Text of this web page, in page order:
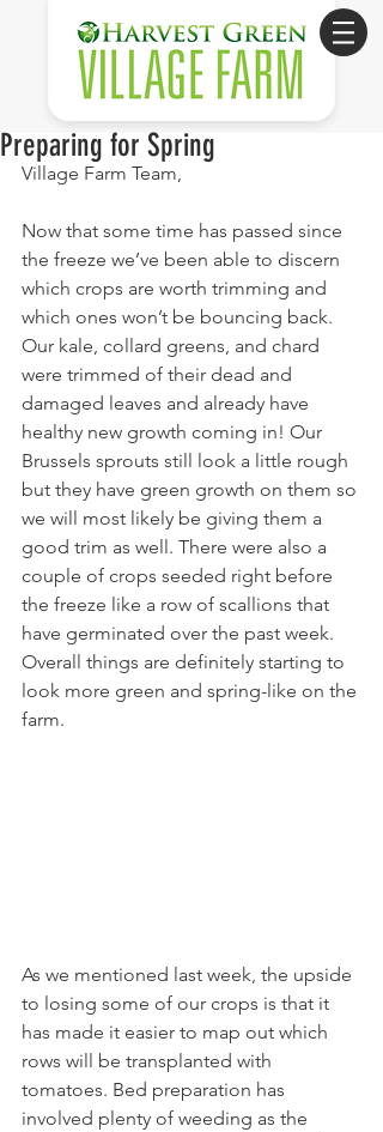
Preparing for Spring
Village Farm Team,
Now that some time has passed since
the freeze we’ve been able to discern
which crops are worth trimming and
which ones won’t be bouncing back.
Our kale, collard greens, and chard
were trimmed of their dead and
damaged leaves and already have
healthy new growth coming in! Our
Brussels sprouts still look a little rough
but they have green growth on them so
we will most likely be giving them a
good trim as well. There were also a
couple of crops seeded right before
the freeze like a row of scallions that
have germinated over the past week.
Overall things are definitely starting to
look more green and spring-like on the
farm.
As we mentioned last week, the upside
to losing some of our crops is that it
has made it easier to map out which
rows will be transplanted with
tomatoes. Bed preparation has
involved plenty of weeding as the